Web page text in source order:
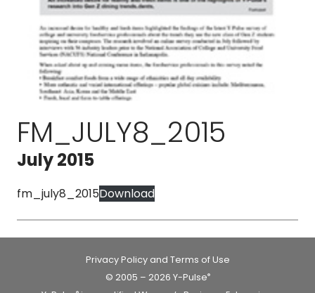
FM_JULY8_2015
July 2015
fm_july8_2015Download
Privacy Policy and Terms of Use
© 2005 – 2026 Y-Pulse®